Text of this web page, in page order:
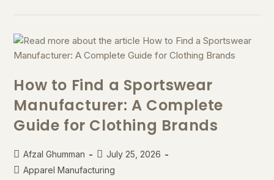
How to Find a Sportswear
Manufacturer: A Complete
Guide for Clothing Brands
Afzal Ghumman
July 25, 2026
Apparel Manufacturing